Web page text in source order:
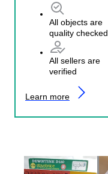
All objects are
quality checked
All sellers are
verified
Learn more